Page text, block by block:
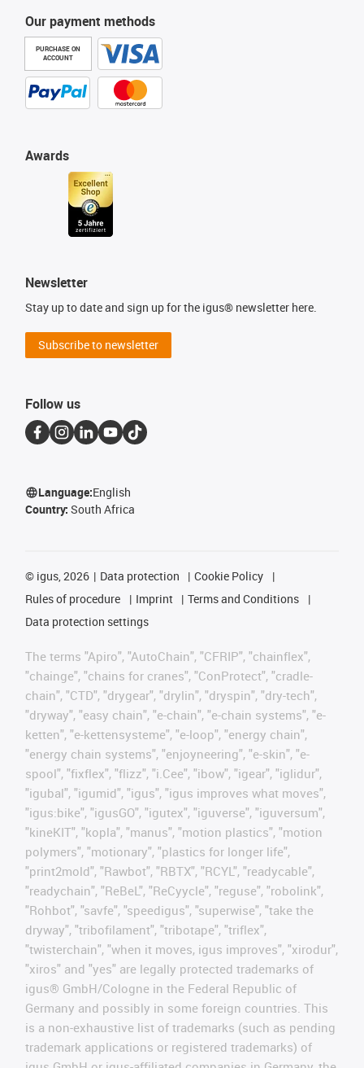
Our payment methods
PURCHASE ON
ACCOUNT
Awards
Newsletter
Stay up to date and sign up for the igus® newsletter here.
Subscribe to newsletter
Follow us
Language:English
Country: South Africa
© igus, 2026 Data protection
Cookie Policy
Rules of procedure
Imprint
Terms and Conditions
Data protection settings
The terms "Apiro", "AutoChain", "CFRIP", "chainflex",
"chainge", "chains for cranes", "ConProtect", "cradle-
chain", "CTD", "drygear", "drylin", "dryspin", "dry-tech",
"dryway", "easy chain", "e-chain", "e-chain systems", "e-
ketten", "e-kettensysteme", "e-loop", "energy chain",
"energy chain systems", "enjoyneering", "e-skin", "e-
spool", "fixflex", "flizz", "i.Cee", "ibow", "igear", "iglidur",
"igubal", "igumid", "igus", "igus improves what moves",
"igus:bike", "igusGO", "igutex", "iguverse", "iguversum",
"kineKIT", "kopla", "manus", "motion plastics", "motion
polymers", "motionary", "plastics for longer life",
"print2mold", "Rawbot", "RBTX", "RCYL", "readycable",
"readychain", "ReBeL", "ReCyycle", "reguse", "robolink",
"Rohbot", "savfe", "speedigus", "superwise", "take the
dryway", "tribofilament", "tribotape", "triflex",
"twisterchain", "when it moves, igus improves", "xirodur",
"xiros" and "yes" are legally protected trademarks of
igus® GmbH/Cologne in the Federal Republic of
Germany and possibly in some foreign countries. This
is a non-exhaustive list of trademarks (such as pending
trademark applications or registered trademarks) of